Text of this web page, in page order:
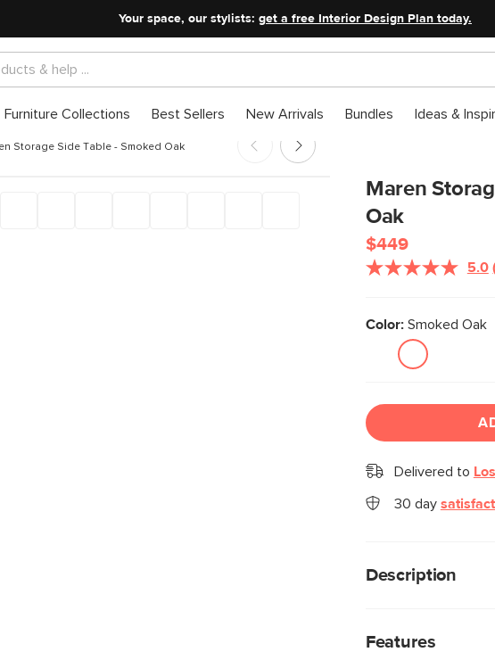
Your space, our stylists: get a free Interior Design Plan today.
Furniture Collections Best Sellers New Arrivals Bundles Ideas &
Storage Side Table - Smoked Oak
Maren
Oak
$449
5.0
Color:Smoked Oak
Delivered to
30 day
Description
personifies
Features